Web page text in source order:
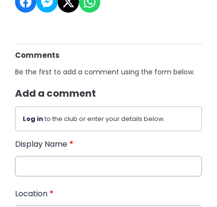
Comments
Be the first to add a comment using the form below.
Add a comment
Log into the club or enter your details below.
Display Name *
Location *